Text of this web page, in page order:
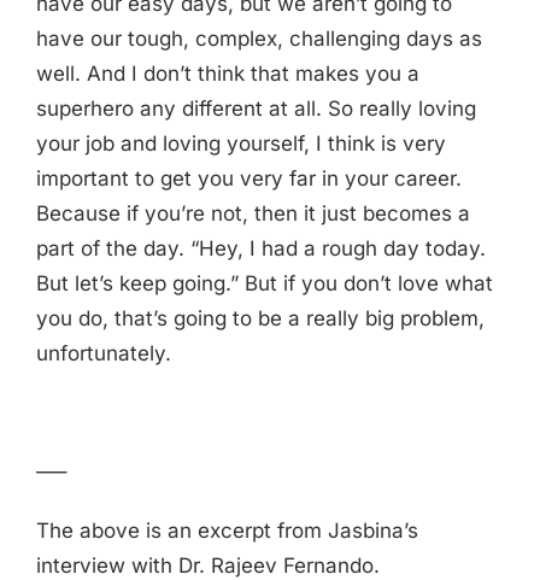
have our tough, complex, challenging days as
well. And I don’t think that makes you a
superhero any different at all. So really loving
your job and loving yourself, I think is very
important to get you very far in your career.
Because if you’re not, then it just becomes a
part of the day. “Hey, I had a rough day today.
But let’s keep going.” But if you don’t love what
you do, that’s going to be a really big problem,
unfortunately.
—–
The above is an excerpt from Jasbina’s
interview with Dr. Rajeev Fernando.